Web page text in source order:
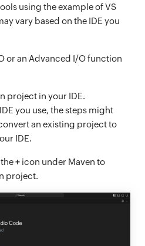
using the example of VS
vary based on the IDE you
or an Advanced I/O function
project in your IDE.
you use, the steps might
an existing project to
IDE.
+ icon under Maven to
project.